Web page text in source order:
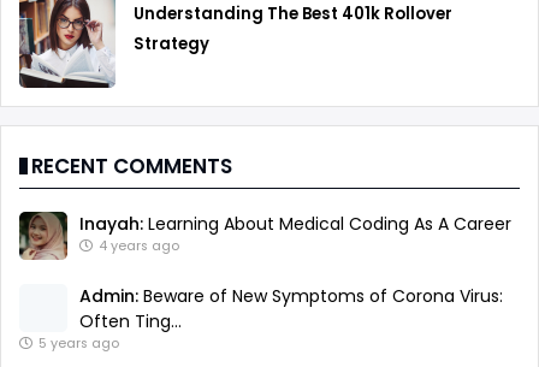
Understanding The Best 401k Rollover
Strategy
RECENT COMMENTS
Inayah: Learning About Medical Coding As A Career
4 years ago
Admin: Beware of New Symptoms of Corona Virus:
Often Ting...
5 years ago